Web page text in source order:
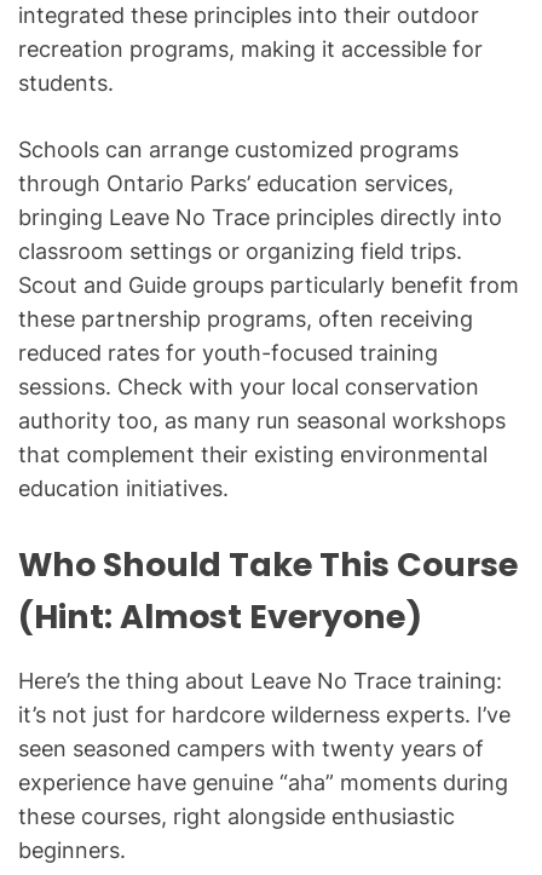
integrated these principles into their outdoor
recreation programs, making it accessible for
students.
Schools can arrange customized programs
through Ontario Parks’ education services,
bringing Leave No Trace principles directly into
classroom settings or organizing field trips.
Scout and Guide groups particularly benefit from
these partnership programs, often receiving
reduced rates for youth-focused training
sessions. Check with your local conservation
authority too, as many run seasonal workshops
that complement their existing environmental
education initiatives.
Who Should Take This Course
(Hint: Almost Everyone)
Here’s the thing about Leave No Trace training:
it’s not just for hardcore wilderness experts. I’ve
seen seasoned campers with twenty years of
experience have genuine “aha” moments during
these courses, right alongside enthusiastic
beginners.